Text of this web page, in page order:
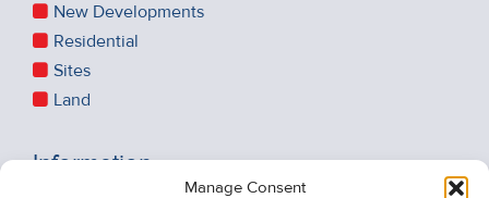
Manage Consent
New Developments
Residential
Sites
Land
Information